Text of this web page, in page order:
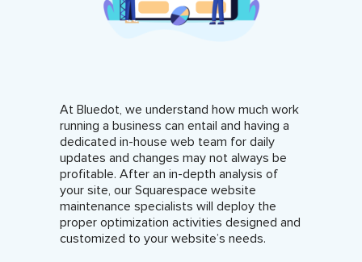
At Bluedot, we understand how much work
running a business can entail and having a
dedicated in-house web team for daily
updates and changes may not always be
profitable. After an in-depth analysis of
your site, our Squarespace website
maintenance specialists will deploy the
proper optimization activities designed and
customized to your website’s needs.